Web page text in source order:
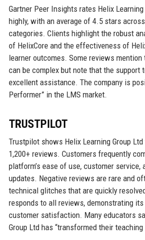
Gartner Peer Insights rates Helix
highly, with an average of 4.5 stars
categories. Clients highlight the robust
of HelixCore and the effectiveness of
learner outcomes. Some reviews
can be complex but note that the support
excellent assistance. The company is
Performer” in the LMS market.
TRUSTPILOT
Trustpilot shows Helix Learning Group
1,200+ reviews. Customers frequently
platform’s ease of use, customer service,
updates. Negative reviews are rare and
technical glitches that are quickly
responds to all reviews, demonstrating
customer satisfaction. Many educators
Group Ltd has “transformed their teaching